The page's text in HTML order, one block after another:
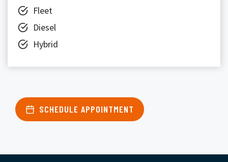
Fleet
Diesel
Hybrid
SCHEDULE APPOINTMENT